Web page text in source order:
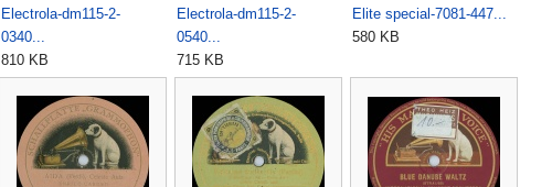
Electrola-dm115-2-
0340...
810 KB
Electrola-dm115-2-
0540...
715 KB
Elite special-7081-447...
580 KB